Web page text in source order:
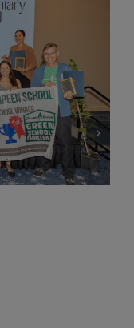
Net-Zero
in Green’s 8th
Competition